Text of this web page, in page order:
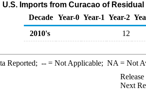
U.S. Imports from Curacao of
Decade Year-0 Year-1 Year-2
2010's
12
Reported; --= Not Applicable; NA = Not
Next